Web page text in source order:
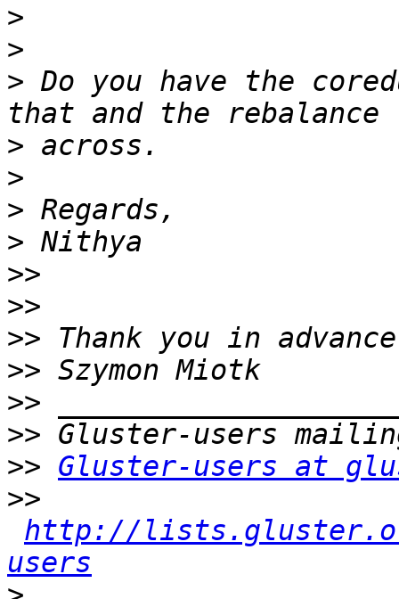
>
>
> Do you have the
>
>
>
>
>>
>>
>>
>>
>>
>>
>> Gluster-users at
>>
http://
users